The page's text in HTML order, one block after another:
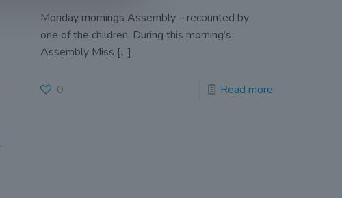
Monday mornings Assembly – recounted by
one of the children. During this morning’s
Assembly Miss […]
0 Read more